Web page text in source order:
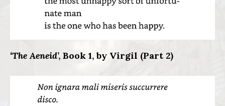
‘The Aeneid’, Book 1, by Virgil (Part 2)